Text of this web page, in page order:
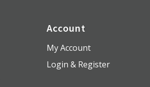
Account
My Account
Login & Register